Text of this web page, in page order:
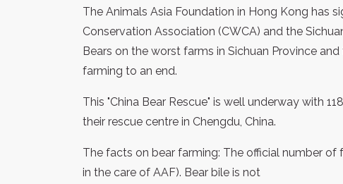
The Animals Asia Foundation in Hong Kong has
Conservation Association (CWCA) and the
Bears on the worst farms in Sichuan Province
farming to an end.
This "China Bear Rescue" is well underway with
their rescue centre in Chengdu, China.
The facts on bear farming: The official number of
in the care of AAF). Bear bile is not